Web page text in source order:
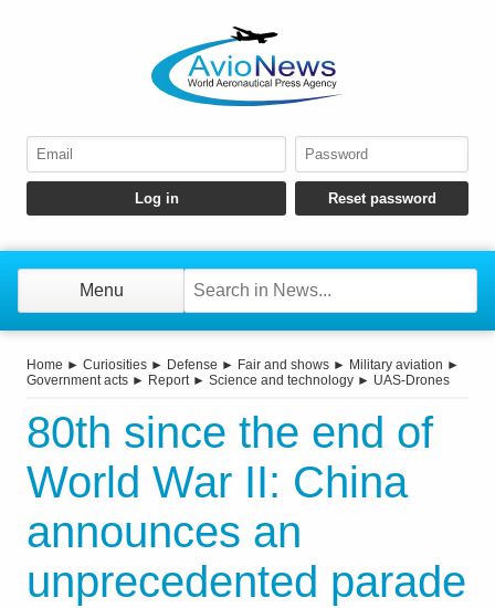
Menu
Home ► Curiosities ► Defense ► Fair and shows ► Military aviation ►
Government acts ► Report► Science and technology ► UAS-Drones
80th since the end of
World War II: China
announces an
unprecedented parade